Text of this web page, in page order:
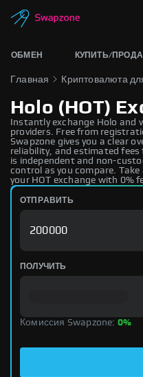
ОБМЕН КУПИТЬ/
Главная Криптовалюта
Holo (HOT)
Instantly exchange Holo and
providers. Free from
Swapzone gives you a clear
reliability, and estimated
is independent and non-
control as you compare.
your HOT exchange with 0%
ОТПРАВИТЬ
ПОЛУЧИТЬ
Комиссия Swapzone: 0%